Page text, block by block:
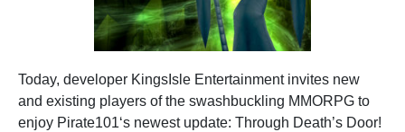
Today, developer KingsIsle Entertainment invites new
and existing players of the swashbuckling MMORPG to
enjoy Pirate101‘s newest update: Through Death’s Door!